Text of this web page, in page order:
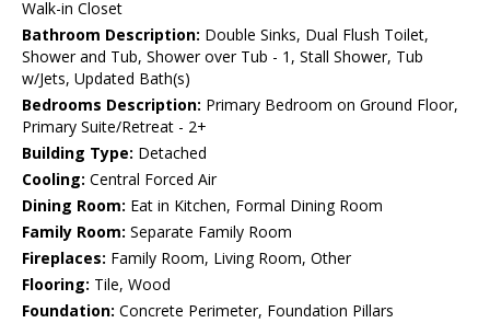
Walk-in Closet
Bathroom Description: Double Sinks, Dual Flush Toilet,
Shower and Tub, Shower over Tub - 1, Stall Shower, Tub
w/Jets, Updated Bath(s)
Bedrooms Description: Primary Bedroom on Ground Floor,
Primary Suite/Retreat - 2+
Building Type: Detached
Cooling: Central Forced Air
Dining Room: Eat in Kitchen, Formal Dining Room
Family Room: Separate Family Room
Fireplaces: Family Room, Living Room, Other
Flooring: Tile, Wood
Foundation: Concrete Perimeter, Foundation Pillars